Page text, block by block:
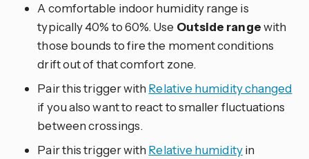
A comfortable indoor humidity range is
typically 40% to 60%. Use Outside rangewith
those bounds to fire the moment conditions
drift out of that comfort zone.
Pair this trigger with Relative humidity changed
if you also want to react to smaller fluctuations
between crossings.
Pair this trigger with Relative humidityin